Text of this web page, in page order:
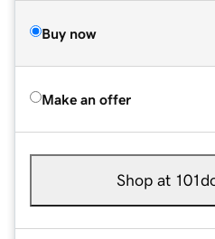
Buy now
Make an offer
Shop at